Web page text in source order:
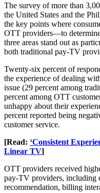
The survey of more than
the United States and the
the key points where
OTT providers—to
three areas stand out as
both traditional pay-TV
Twenty-six percent of
the experience of dealing
issue (29 percent among
percent among OTT
unhappy about their
percent reported being
customer service.
[Read: ‘Consistent
Linear TV]
OTT providers received
pay-TV providers, including
recommendation, billing